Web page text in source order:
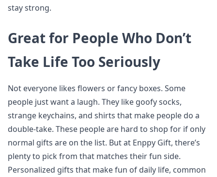
stay strong.
Great for People Who Don’t
Take Life Too Seriously
Not everyone likes flowers or fancy boxes. Some
people just want a laugh. They like goofy socks,
strange keychains, and shirts that make people do a
double-take. These people are hard to shop for if only
normal gifts are on the list. But at Enppy Gift, there’s
plenty to pick from that matches their fun side.
Personalized gifts that make fun of daily life, common